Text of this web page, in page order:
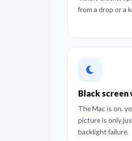
from a drop or a
Black screen
The Mac is on,
picture is only
backlight failure.